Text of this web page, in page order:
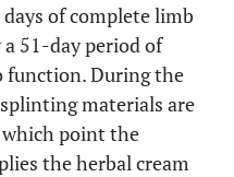
of complete limb
51-day period of
During the
materials are
which point the
the herbal cream